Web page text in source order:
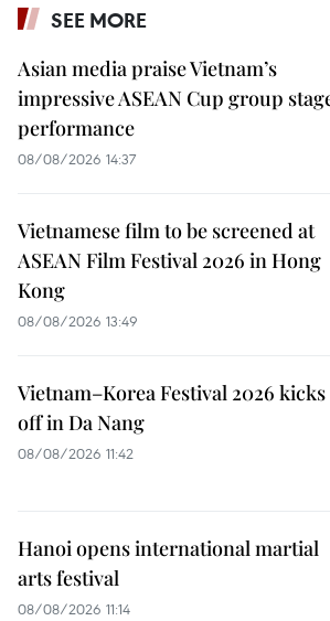
SEE MORE
Asian media praise Vietnam’s
impressive ASEAN Cup group
performance
08/08/2026 14:37
Vietnamese film to be screened at
ASEAN Film Festival 2026 in Hong
Kong
08/08/2026 13:49
Vietnam–Korea Festival 2026 kicks
off in Da Nang
08/08/2026 11:42
Hanoi opens international martial
arts festival
08/08/2026 11:14